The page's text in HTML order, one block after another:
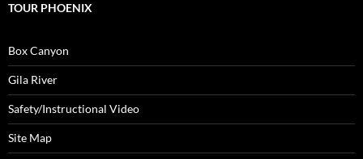
TOUR PHOENIX
Box Canyon
Gila River
Safety/Instructional Video
Site Map